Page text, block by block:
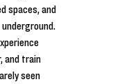
spaces, and
and train
seen